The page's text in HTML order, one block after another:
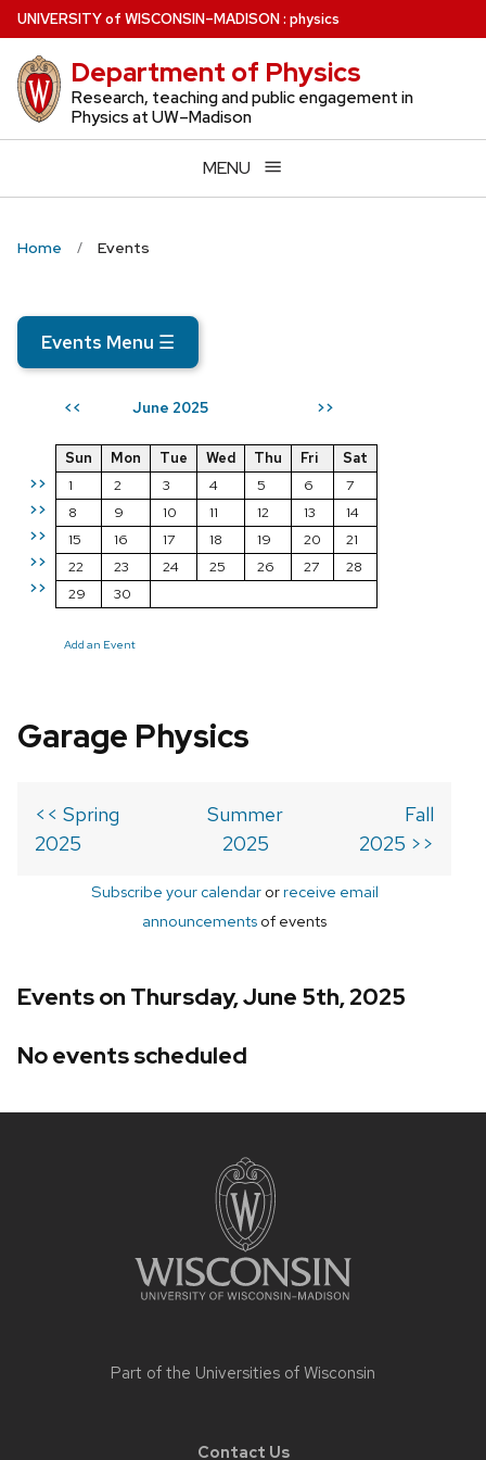
Skip
to
main
content
UNIVERSITYof WISCONSIN–MADISON: physics
Department of Physics
Research, teaching and public engagement in
Physics at UW–Madison
MENU
Home Events
Events Menu ☰
<< June 2025 >>
>>
>>
>>
>>
>>
Sun Mon Tue Wed Thu Fri
Sat
1
2 3 4 5 6
7
8
9 10 11 12 13
14
15
16 17 18 19 20
21
22
23 24 25 26 27
28
29
30
Add an Event
Garage Physics
<< Spring
2025
Summer
2025
Fall
2025 >>
Subscribe your calendarorreceive email
announcements of events
Events on Thursday, June 5th, 2025
No events scheduled
Part of the Universities of Wisconsin
Contact Us